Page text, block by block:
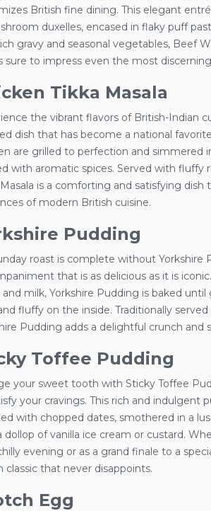
British fine dining. This elegant
duxelles, encased in flaky puff
gravy and seasonal vegetables, Beef
sure to impress even the most
Tikka Masala
the vibrant flavors of British-Indian
dish that has become a national
are grilled to perfection and simmered
with aromatic spices. Served with fluffy
is a comforting and satisfying
of modern British cuisine.
Pudding
roast is complete without Yorkshire
that is as delicious as it is
and milk, Yorkshire Pudding is baked
fluffy on the inside. Traditionally
Pudding adds a delightful crunch and
Toffee Pudding
your sweet tooth with Sticky Toffee
your cravings. This rich and indulgent
with chopped dates, smothered in a
dollop of vanilla ice cream or custard.
evening or as a grand finale to a
classic that never disappoints.
Egg